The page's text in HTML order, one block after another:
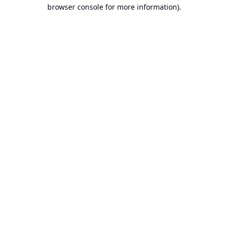
browser console for more information).